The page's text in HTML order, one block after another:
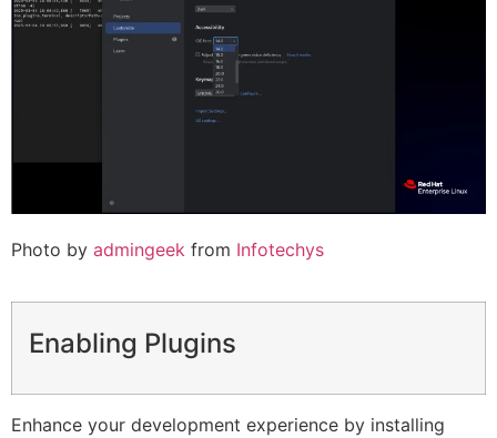
Photo by admingeek from Infotechys
Enabling Plugins
Enhance your development experience by installing